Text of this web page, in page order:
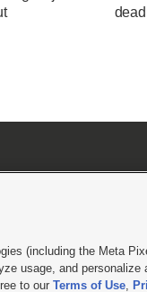
My Data |EEO Public File
(including the Meta
usage, and personalize
to our Terms of Use,